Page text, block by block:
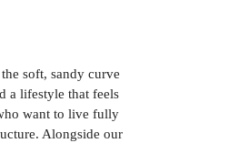
soft, sandy curve
a lifestyle that feels
want to live fully
Alongside our